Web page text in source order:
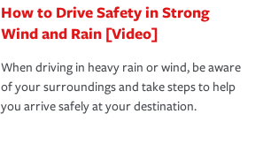
How to Drive Safety in Strong
Wind and Rain [Video]
When driving in heavy rain or wind, be aware
of your surroundings and take steps to help
you arrive safely at your destination.